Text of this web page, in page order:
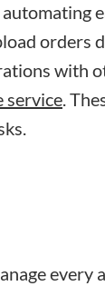
automating
orders
with
service.
every